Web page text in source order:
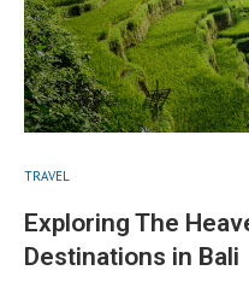
TRAVEL
Exploring The
Destinations in Bali